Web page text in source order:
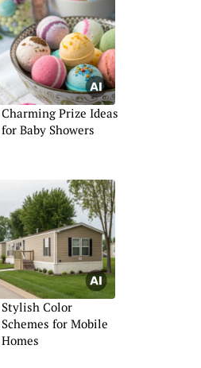
Charming Prize Ideas
for Baby Showers
Stylish Color
Schemes for Mobile
Homes